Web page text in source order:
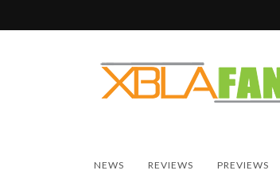
NEWS REVIEWS PREVIEWS